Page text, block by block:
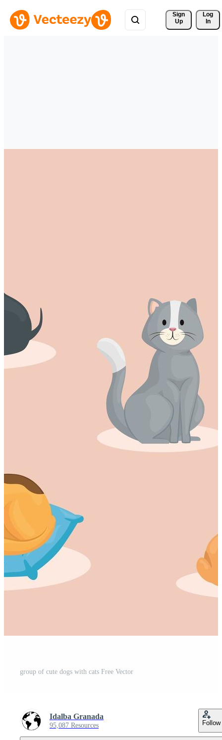
Sign
Up
Log
In
group of cute dogs with cats Free Vector
Idalba Granada
95,087 Resources Follow